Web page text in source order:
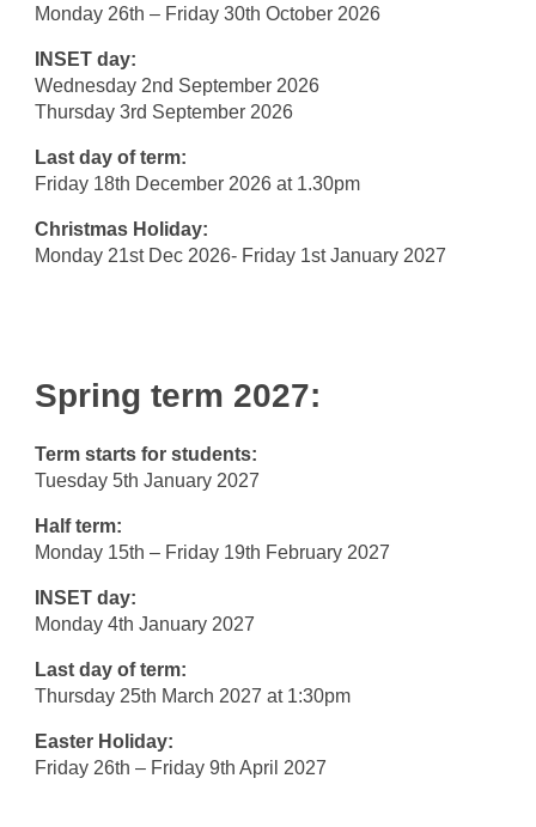
Monday 26th – Friday 30th October 2026
INSET day:
Wednesday 2nd September 2026
Thursday 3rd September 2026
Last day of term:
Friday 18th December 2026 at 1.30pm
Christmas Holiday:
Monday 21st Dec 2026- Friday 1st January 2027
Spring term 2027:
Term starts for students:
Tuesday 5th January 2027
Half term:
Monday 15th – Friday 19th February 2027
INSET day:
Monday 4th January 2027
Last day of term:
Thursday 25th March 2027 at 1:30pm
Easter Holiday:
Friday 26th – Friday 9th April 2027